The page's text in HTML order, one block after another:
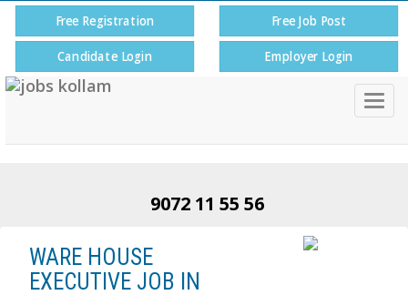
Free Registration Free Job Post
Candidate Login Employer Login
9072 11 55 56
WARE HOUSE
EXECUTIVE JOB IN